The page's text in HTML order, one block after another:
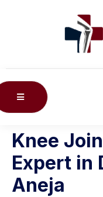
Knee
Expert in
Aneja